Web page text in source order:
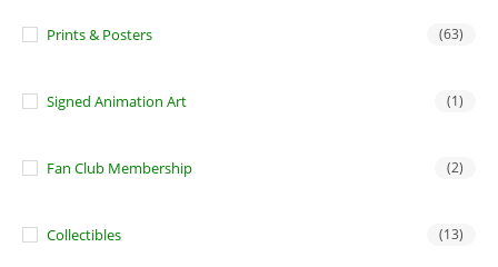
Prints & Posters (63)
Signed Animation Art (1)
Fan Club Membership (2)
Collectibles (13)